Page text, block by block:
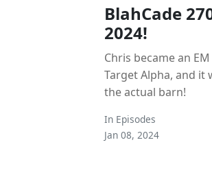
BlahCade
2024!
Chris became an
Target Alpha, and it
the actual barn!
In Episodes
Jan 08, 2024